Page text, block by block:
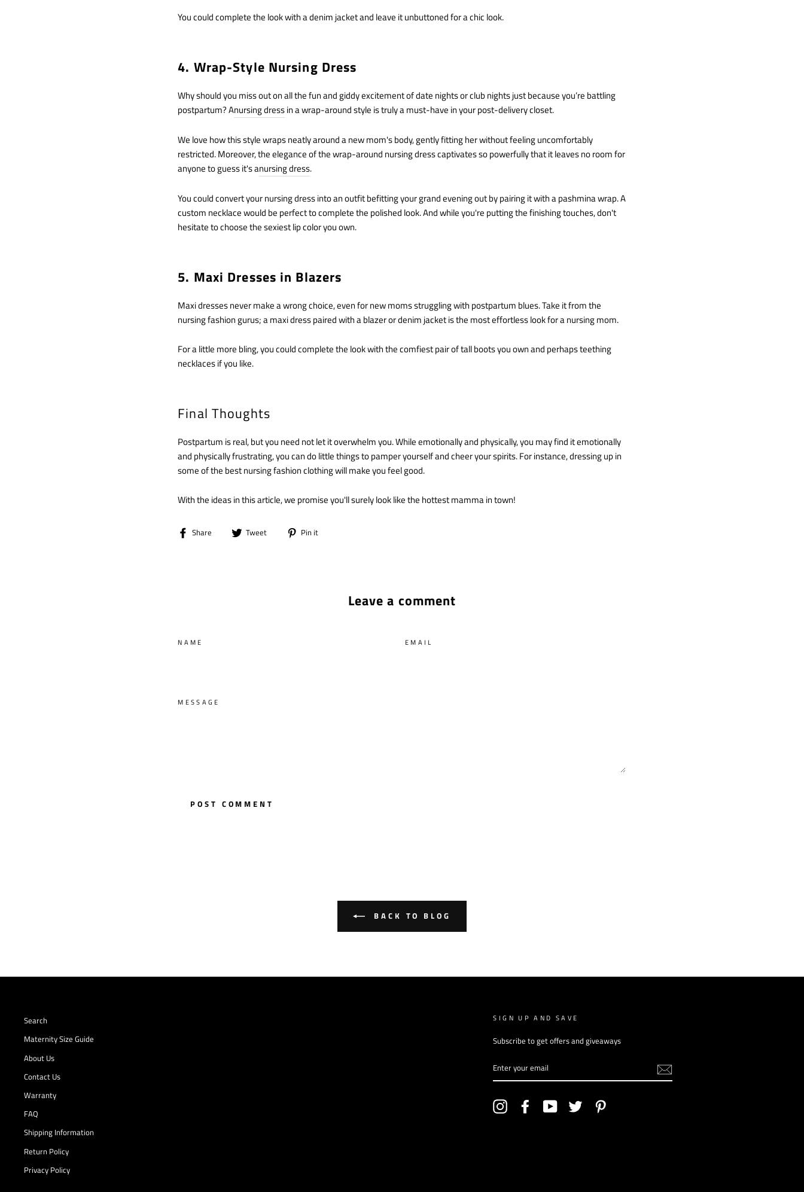
You could complete the look with a denim jacket and leave it unbuttoned for a chic look.
4. Wrap-Style Nursing Dress
Why should you miss out on all the fun and giddy excitement of date nights or club nights just because you’re battling
postpartum? Anursing dressin a wrap-around style is truly a must-have in your post-delivery closet.
We love how this style wraps neatly around a new mom's body, gently fitting her without feeling uncomfortably
restricted. Moreover, the elegance of the wrap-around nursing dress captivates so powerfully that it leaves no room for
anyone to guess it's anursing dress.
You could convert your nursing dress into an outfit befitting your grand evening out by pairing it with a pashmina wrap. A
custom necklace would be perfect to complete the polished look. And while you're putting the finishing touches, don't
hesitate to choose the sexiest lip color you own.
5. Maxi Dresses in Blazers
Maxi dresses never make a wrong choice, even for new moms struggling with postpartum blues. Take it from the
nursing fashion gurus; a maxi dress paired with a blazer or denim jacket is the most effortless look for a nursing mom.
For a little more bling, you could complete the look with the comfiest pair of tall boots you own and perhaps teething
necklaces if you like.
Final Thoughts
Postpartum is real, but you need not let it overwhelm you. While emotionally and physically, you may find it emotionally
and physically frustrating, you can do little things to pamper yourself and cheer your spirits. For instance, dressing up in
some of the best nursing fashion clothing will make you feel good.
With the ideas in this article, we promise you'll surely look like the hottest mamma in town!
Share
Share Tweet
Tweet Pin it
Leave a comment
NAME EMAIL
MESSAGE
POST COMMENT
BACK TO BLOG
Search
Maternity Size Guide
About Us
Contact Us
Warranty
FAQ
Shipping Information
Return Policy
Privacy Policy
SIGN UP AND SAVE
Subscribe to get offers and giveaways
YOUR
EMAIL
InstagramFacebook YouTube Twitter